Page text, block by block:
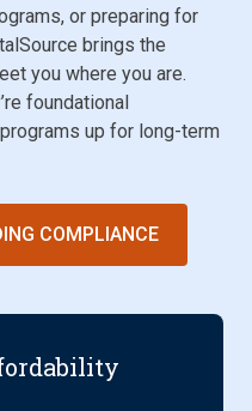
or preparing for
brings the
you where you are.
foundational
up for long-term
COMPLIANCE